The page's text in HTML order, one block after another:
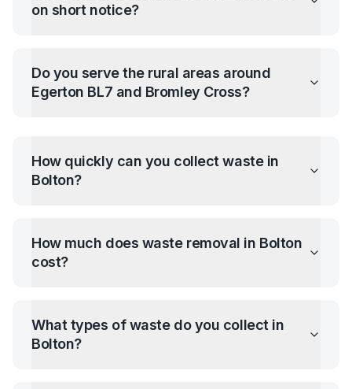
on short notice?
Do you serve the rural areas around
Egerton BL7 and Bromley Cross?
How quickly can you collect waste in
Bolton?
How much does waste removal in Bolton
cost?
What types of waste do you collect in
Bolton?